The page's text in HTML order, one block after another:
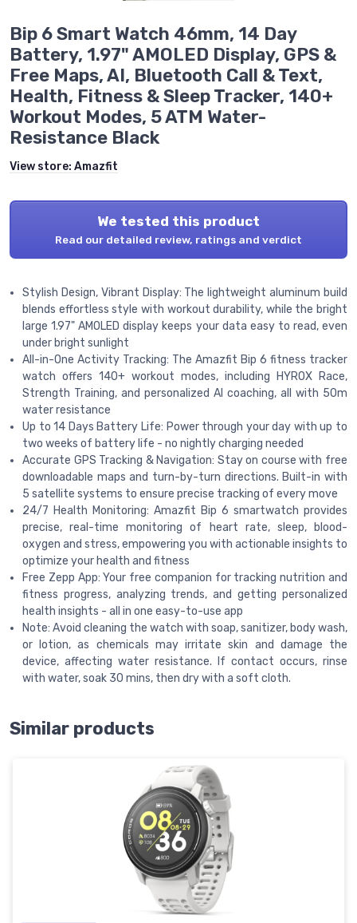
Bip 6 Smart Watch 46mm, 14 Day
Battery, 1.97" AMOLED Display, GPS &
Free Maps, AI, Bluetooth Call & Text,
Health, Fitness & Sleep Tracker, 140+
Workout Modes, 5 ATM Water-
Resistance Black
View store: Amazfit
We tested this product
Read our detailed review, ratings and verdict
Stylish Design, Vibrant Display: The lightweight aluminum build
blends effortless style with workout durability, while the bright
large 1.97" AMOLED display keeps your data easy to read, even
under bright sunlight
All-in-One Activity Tracking: The Amazfit Bip 6 fitness tracker
watch offers 140+ workout modes, including HYROX Race,
Strength Training, and personalized AI coaching, all with 50m
water resistance
Up to 14 Days Battery Life: Power through your day with up to
two weeks of battery life - no nightly charging needed
Accurate GPS Tracking & Navigation: Stay on course with free
downloadable maps and turn-by-turn directions. Built-in with
5 satellite systems to ensure precise tracking of every move
24/7 Health Monitoring: Amazfit Bip 6 smartwatch provides
precise, real-time monitoring of heart rate, sleep, blood-
oxygen and stress, empowering you with actionable insights to
optimize your health and fitness
Free Zepp App: Your free companion for tracking nutrition and
fitness progress, analyzing trends, and getting personalized
health insights - all in one easy-to-use app
Note: Avoid cleaning the watch with soap, sanitizer, body wash,
or lotion, as chemicals may irritate skin and damage the
device, affecting water resistance. If contact occurs, rinse
with water, soak 30 mins, then dry with a soft cloth.
Similar products